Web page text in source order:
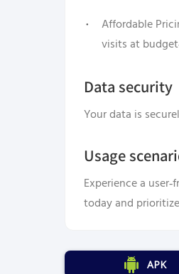
Affordable
visits at
Data security
Your data is
Usage
Experience a
today and
APK